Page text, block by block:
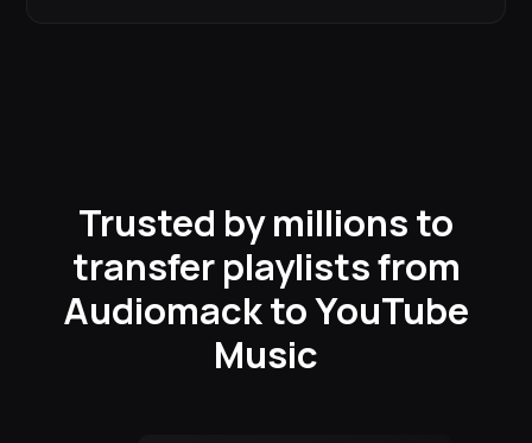
Trusted by millions to
transfer playlists from
Audiomack to YouTube
Music